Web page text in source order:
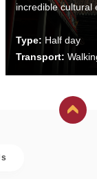
incredible cultural
Type: Half day
Transport: